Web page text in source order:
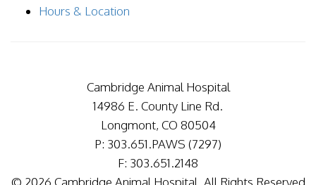
Hours & Location
Cambridge Animal Hospital
14986 E. County Line Rd.
Longmont, CO 80504
P: 303.651.PAWS (7297)
F: 303.651.2148
© 2026 Cambridge Animal Hospital. All Rights Reserved